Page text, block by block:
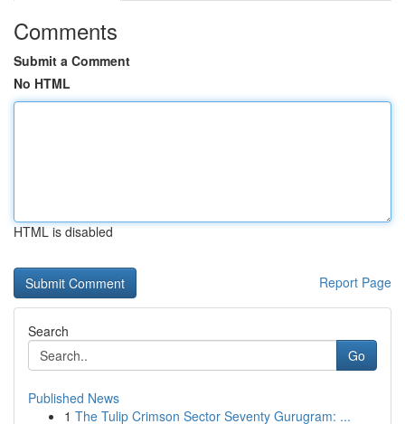
Comments
Submit a Comment
No HTML
HTML is disabled
Report Page
Search
Go
Published News
1 The Tulip Crimson Sector Seventy Gurugram: ...